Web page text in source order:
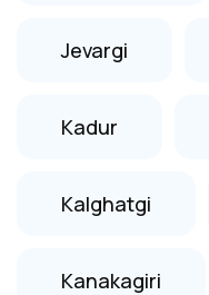
Jevargi
Kadur
Kalghatgi
Kanakagiri